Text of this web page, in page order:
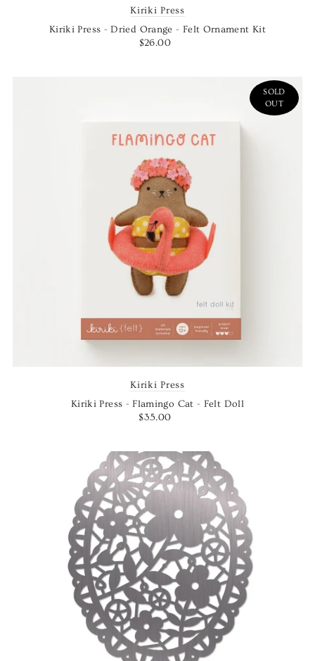
Kiriki Press
Kiriki Press - Dried Orange - Felt Ornament Kit
$26.00
SOLD
OUT
Kiriki Press
Kiriki Press - Flamingo Cat - Felt Doll
$35.00